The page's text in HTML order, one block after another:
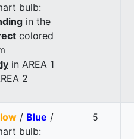
bulb:
in the
colored
in AREA 1
2
/ Blue /
bulb:
5